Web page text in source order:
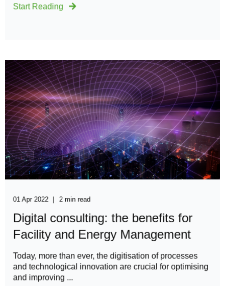
Start Reading
01 Apr 2022 2 min read
Digital consulting: the benefits for
Facility and Energy Management
​​​Today, more than ever, the digitisation of processes
and technological innovation are crucial for optimising
and improving ...